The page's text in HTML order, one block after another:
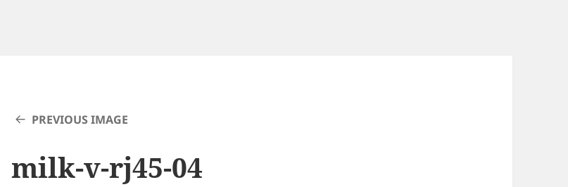
PREVIOUS IMAGE
milk-v-rj45-04